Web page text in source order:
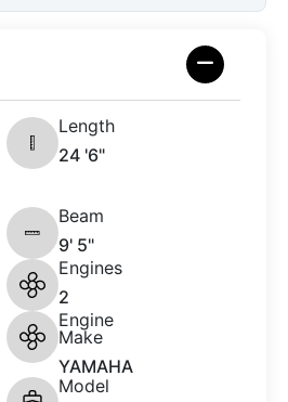
Length
24 '6"
Beam
9' 5"
Engines
2
Engine
Make
YAMAHA
Model